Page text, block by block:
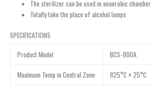
The sterilizer can be used in anaerobic chamber.
Totally take the place of alcohol lamps
SPECIFICATIONS
Product Model
BCS-800A
Maximum Temp in Central Zone 825°C ± 25°C